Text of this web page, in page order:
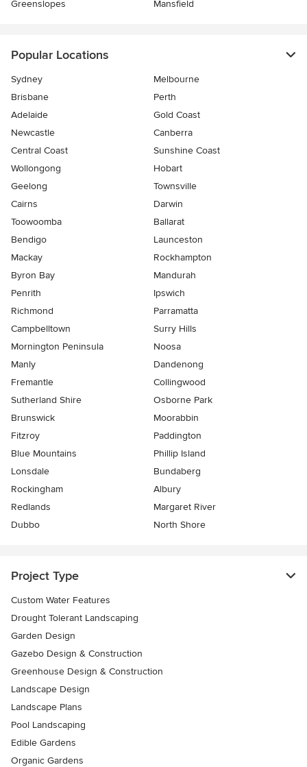
Greenslopes Mansfield
Popular Locations
Sydney
Melbourne
Brisbane
Perth
Adelaide
Gold Coast
Newcastle
Canberra
Central Coast
Sunshine Coast
Wollongong
Hobart
Geelong
Townsville
Cairns
Darwin
Toowoomba
Ballarat
Bendigo
Launceston
Mackay
Rockhampton
Byron Bay
Mandurah
Penrith
Ipswich
Richmond
Parramatta
Campbelltown
Surry Hills
Mornington Peninsula
Noosa
Manly
Dandenong
Fremantle
Collingwood
Sutherland Shire
Osborne Park
Brunswick
Moorabbin
Fitzroy
Paddington
Blue Mountains
Phillip Island
Lonsdale
Bundaberg
Rockingham
Albury
Redlands
Margaret River
Dubbo
North Shore
Project Type
Custom Water Features
Drought Tolerant Landscaping
Garden Design
Gazebo Design & Construction
Greenhouse Design & Construction
Landscape Design
Landscape Plans
Pool Landscaping
Edible Gardens
Organic Gardens